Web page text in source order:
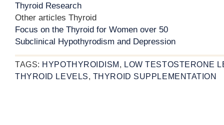
Thyroid Research
Other articles Thyroid
Focus on the Thyroid for Women over 50
Subclinical Hypothyrodism and Depression
TAGS: HYPOTHYROIDISM , LOW TESTOSTERONE
THYROID LEVELS, THYROID SUPPLEMENTATION